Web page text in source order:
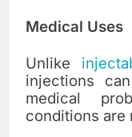
Medical Uses
Unlike
injections
medical
conditions are